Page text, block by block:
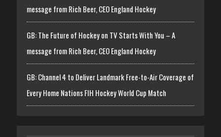
message from Rich Beer, CEO England Hockey
GB: The Future of Hockey on TV Starts With You – A
message from Rich Beer, CEO England Hockey
GB: Channel 4 to Deliver Landmark Free-to-Air Coverage of
Every Home Nations FIH Hockey World Cup Match